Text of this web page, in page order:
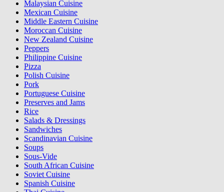
Malaysian Cuisine
Mexican Cuisine
Middle Eastern Cuisine
Moroccan Cuisine
New Zealand Cuisine
Peppers
Philippine Cuisine
Pizza
Polish Cuisine
Pork
Portuguese Cuisine
Preserves and Jams
Rice
Salads & Dressings
Sandwiches
Scandinavian Cuisine
Soups
Sous-Vide
South African Cuisine
Soviet Cuisine
Spanish Cuisine